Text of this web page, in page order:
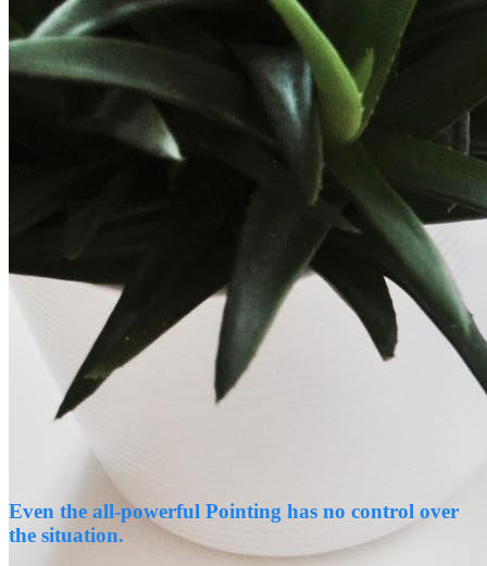
Even the all-powerful Pointing has no control over
the situation.